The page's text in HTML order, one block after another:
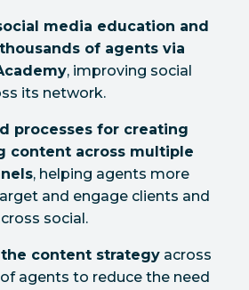
media education and
of agents via
, improving social
its network.
processes for creating
content across multiple
, helping agents more
and engage clients and
social.
content strategy across
agents to reduce the need